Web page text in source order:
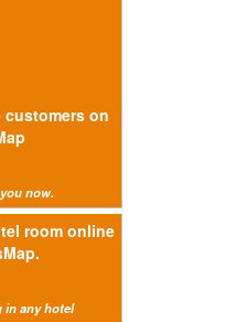
on
now.
room online
in any hotel